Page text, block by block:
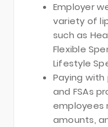
Employer
variety of
such as
Flexible
Lifestyle
Paying with
and FSAs
employees
amounts,